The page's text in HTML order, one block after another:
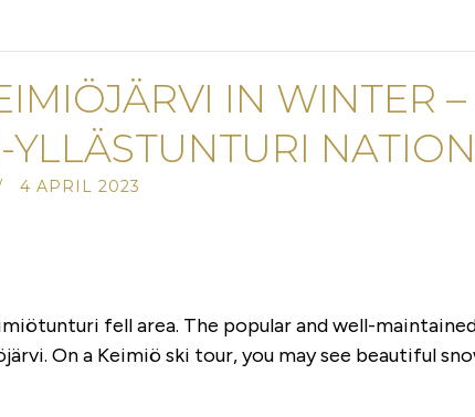
IN WINTER
YLLÄSTUNTURI
4 APRIL 2023
fell area. The popular and well-
On a Keimiö ski tour, you may see beautiful